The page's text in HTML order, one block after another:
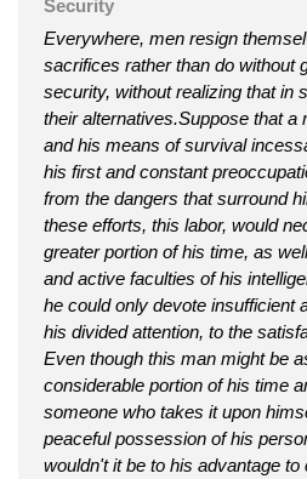
Security
Everywhere, men resign
sacrifices rather than do without
security, without realizing that in
their alternatives.Suppose that a
and his means of survival
his first and constant
from the dangers that surround
these efforts, this labor, would
greater portion of his time, as
and active faculties of his
he could only devote insufficient
his divided attention, to the
Even though this man might be
considerable portion of his time
someone who takes it upon
peaceful possession of his
wouldn't it be to his advantage